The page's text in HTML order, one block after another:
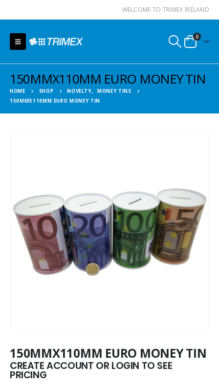
WELCOME TO TRIMEX IRELAND
0
150MMX110MM EURO MONEY TIN
HOME SHOP NOVELTY,
MONEY TINS
150MMX110MM EURO MONEY TIN
150MMX110MM EURO MONEY TIN
CREATE ACCOUNT OR LOGIN TO SEE
PRICING